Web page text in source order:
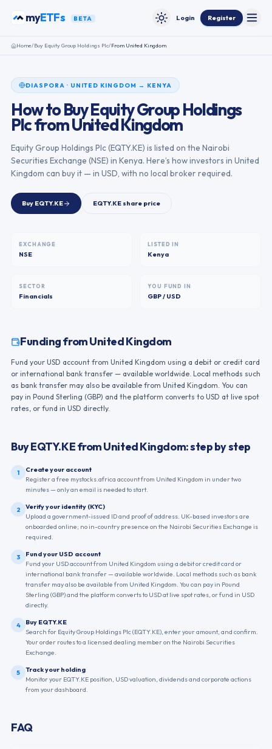
myETFs BETA Toggle theme
Login Register
Home/Buy Equity Group Holdings Plc/From United Kingdom
DIASPORA · UNITED KINGDOM → KENYA
How to BuyEquity Group Holdings
PlcfromUnited Kingdom
Equity Group Holdings Plc(EQTY.KE) is listed on the Nairobi
Securities Exchange (NSE) in Kenya. Here’s how investors in United
Kingdom can buy it — in USD, with no local broker required.
Buy EQTY.KE EQTY.KE share price
EXCHANGE
NSE
LISTED IN
Kenya
SECTOR
Financials
YOU FUND IN
GBP / USD
Funding fromUnited Kingdom
Fund your USD account from United Kingdom using a debit or credit card
or international bank transfer — available worldwide. Local methods such
as bank transfer may also be available from United Kingdom. You can
pay in Pound Sterling (GBP) and the platform converts to USD at live spot
rates, or fund in USD directly.
BuyEQTY.KEfromUnited Kingdom: step by step
1
Create your account
Register a free mystocks.africa account from United Kingdom in under two
minutes — only an email is needed to start.
2
Verify your identity (KYC)
Upload a government-issued ID and proof of address. UK-based investors are
onboarded online; no in-country presence on the Nairobi Securities Exchange is
required.
3
Fund your USD account
Fund your USD account from United Kingdom using a debit or credit card or
international bank transfer — available worldwide. Local methods such as bank
transfer may also be available from United Kingdom. You can pay in Pound
Sterling (GBP) and the platform converts to USD at live spot rates, or fund in USD
directly.
4
Buy EQTY.KE
Search for Equity Group Holdings Plc (EQTY.KE), enter your amount, and confirm.
Your order routes to a licensed dealing member on the Nairobi Securities
Exchange.
5
Track your holding
Monitor your EQTY.KE position, USD valuation, dividends and corporate actions
from your dashboard.
FAQ